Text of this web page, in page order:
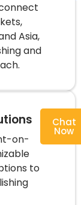
Asia,
and
on-
to
Chat
Now